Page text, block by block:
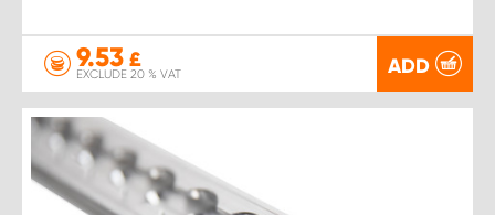
9.53 £
EXCLUDE 20 % VAT ADD